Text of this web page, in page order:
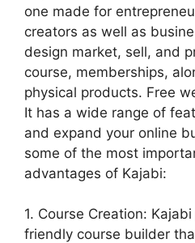
one made for
creators as well as
design market, sell, and
course, memberships,
physical products. Free
It has a wide range of
and expand your online
some of the most
advantages of Kajabi:
1. Course Creation:
friendly course builder